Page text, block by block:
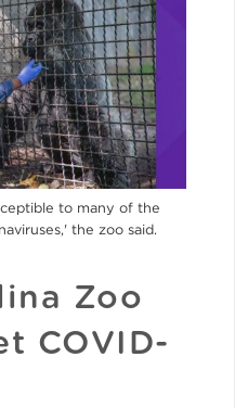
to many of the
the zoo said.
Zoo
COVID-